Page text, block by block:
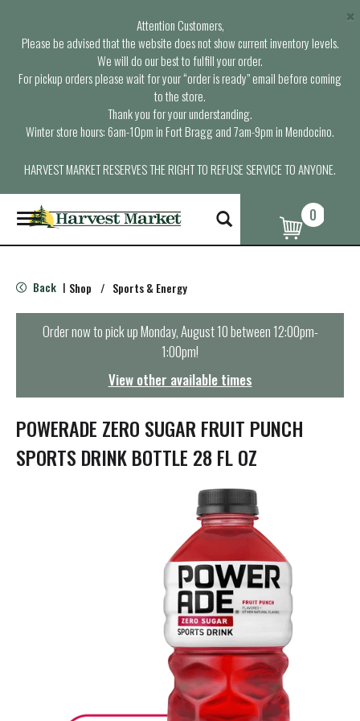
Attention Customers,
Please be advised that the website does not show current inventory levels.
We will do our best to fulfill your order.
For pickup orders please wait for your “order is ready” email before coming
to the store.
Thank you for your understanding.
Winter store hours: 6am-10pm in Fort Bragg and 7am-9pm in Mendocino.
HARVEST MARKET RESERVES THE RIGHT TO REFUSE SERVICE TO ANYONE.
×
T
o
g
e
n
t
i
o
n
0
Back | Shop / Sports & Energy
Order now to pick upMonday, August 10 between 12:00pm-
1:00pm!
View other available times
POWERADE ZERO SUGAR FRUIT PUNCH
SPORTS DRINK BOTTLE 28 FL OZ